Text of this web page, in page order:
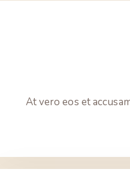
At vero eos et